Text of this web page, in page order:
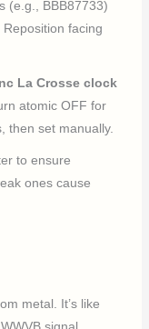
(e.g., BBB87733)
facing
La Crosse clock
atomic OFF for
then set manually.
to ensure
ones cause
metal. It’s like